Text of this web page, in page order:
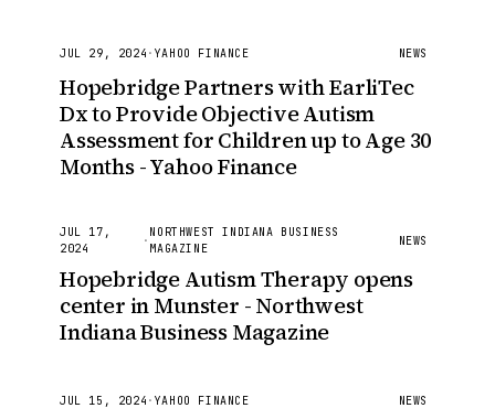
JUL 29, 2024 · YAHOO FINANCE NEWS
Hopebridge Partners with EarliTec
Dx to Provide Objective Autism
Assessment for Children up to Age 30
Months - Yahoo Finance
JUL 17,
2024
·
NORTHWEST INDIANA BUSINESS
MAGAZINE
NEWS
Hopebridge Autism Therapy opens
center in Munster - Northwest
Indiana Business Magazine
JUL 15, 2024 · YAHOO FINANCE NEWS